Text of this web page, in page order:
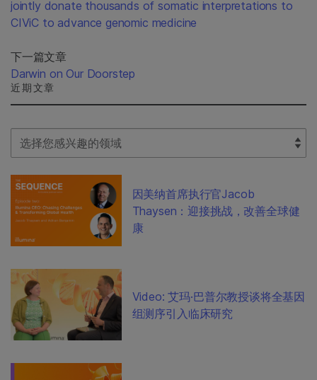
jointly donate thousands of somatic interpretations to
CIViC to advance genomic medicine
下一篇文章
Darwin on Our Doorstep
近期文章
Select Filter
因美纳首席执行官Jacob
Thaysen：迎接挑战，改善全球健
康
Video: 艾玛·巴普尔教授谈将全基因
组测序引入临床研究